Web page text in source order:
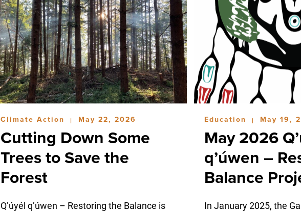
Climate Action | May 22, 2026
Cutting Down Some
Trees to Save the
Forest
Q’úyél q’úwen – Restoring the Balance is
Education | May 19,
May 2026
q’úwen –
Balance
In January 2025, the